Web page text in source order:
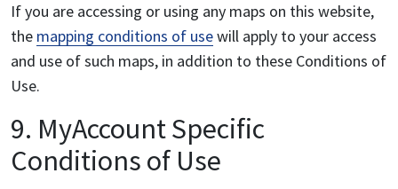
If you are accessing or using any maps on this website,
the mapping conditions of usewill apply to your access
and use of such maps, in addition to these Conditions of
Use.
9. MyAccount Specific
Conditions of Use